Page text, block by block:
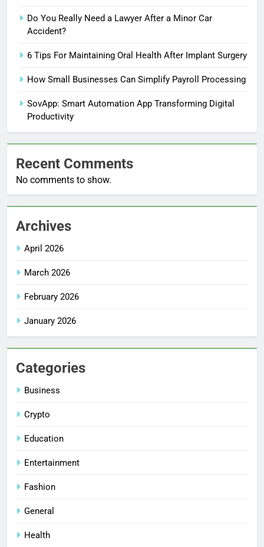
Do You Really Need a Lawyer After a Minor Car
Accident?
6 Tips For Maintaining Oral Health After Implant Surgery
How Small Businesses Can Simplify Payroll Processing
SovApp: Smart Automation App Transforming Digital
Productivity
Recent Comments
No comments to show.
Archives
April 2026
March 2026
February 2026
January 2026
Categories
Business
Crypto
Education
Entertainment
Fashion
General
Health